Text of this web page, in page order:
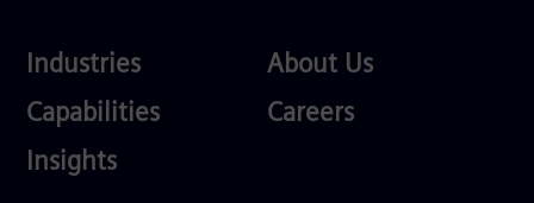
Industries
Industries
Services
Capabilities
Competences
Insights
About
About Us
Careers
Careers